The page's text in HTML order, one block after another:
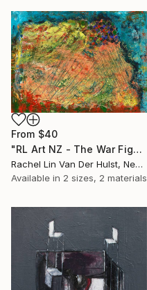
From $40
"RL Art NZ - The War Fight for Freedom - Abstract Acrylic Painting" Print
Rachel Lin Van Der Hulst, New Zealand
Available in 2 sizes, 2 materials